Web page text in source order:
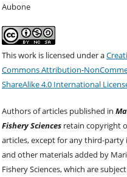
Aubone
This work is licensed under a
Commons Attribution-
ShareAlike 4.0 International
Authors of articles published in
Fishery Sciences retain copyright
articles, except for any third-party
and other materials added by
Fishery Sciences, which are